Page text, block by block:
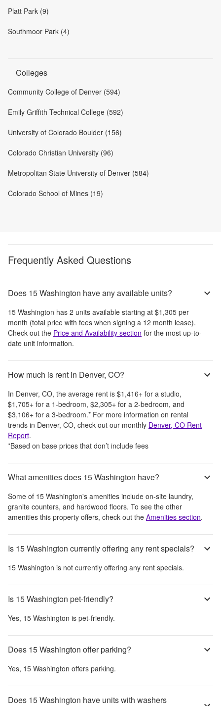
Platt Park (9)
Southmoor Park (4)
Colleges
Community College of Denver (594)
Emily Griffith Technical College (592)
University of Colorado Boulder (156)
Colorado Christian University (96)
Metropolitan State University of Denver (584)
Colorado School of Mines (19)
Frequently Asked Questions
Does 15 Washington have any available units?
15 Washington has 2 units available starting at $1,305 per
month (total price with fees when signing a 12 month lease).
Check out the Price and Availability section for the most up-to-
date unit information.
How much is rent in Denver, CO?
In Denver, CO, the average rent is $1,416+ for a studio,
$1,705+ for a 1-bedroom, $2,305+ for a 2-bedroom, and
$3,106+ for a 3-bedroom.* For more information on rental
trends in Denver, CO, check out our monthly Denver, CO Rent
Report.
*Based on base prices that don’t include fees
What amenities does 15 Washington have?
Some of 15 Washington's amenities include on-site laundry,
granite counters, and hardwood floors. To see the other
amenities this property offers, check out the Amenities section.
Is 15 Washington currently offering any rent specials?
15 Washington is not currently offering any rent specials.
Is 15 Washington pet-friendly?
Yes, 15 Washington is pet-friendly.
Does 15 Washington offer parking?
Yes, 15 Washington offers parking.
Does 15 Washington have units with washers